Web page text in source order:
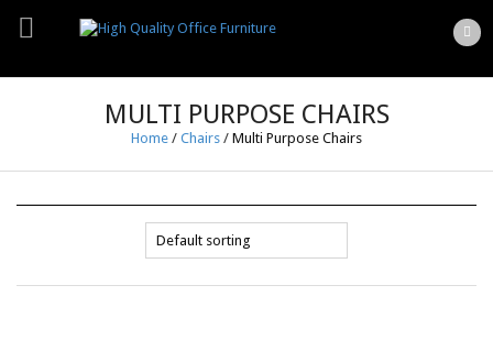
MULTI PURPOSE CHAIRS
Home / Chairs / Multi Purpose Chairs